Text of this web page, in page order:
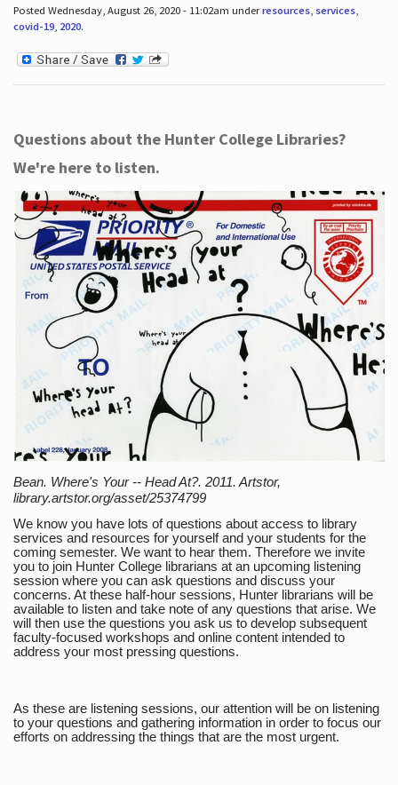
Posted Wednesday, August 26, 2020 - 11:02am underresources, services,
covid-19, 2020.
Questions about the Hunter College Libraries?
We're here to listen.
Bean. Where's Your -- Head At?. 2011. Artstor,
library.artstor.org/asset/25374799
We know you have lots of questions about access to library
services and resources for yourself and your students for the
coming semester. We want to hear them. Therefore we invite
you to join Hunter College librarians at an upcoming listening
session where you can ask questions and discuss your
concerns. At these half-hour sessions, Hunter librarians will be
available to listen and take note of any questions that arise. We
will then use the questions you ask us to develop subsequent
faculty-focused workshops and online content intended to
address your most pressing questions.
As these are listening sessions, our attention will be on listening
to your questions and gathering information in order to focus our
efforts on addressing the things that are the most urgent.